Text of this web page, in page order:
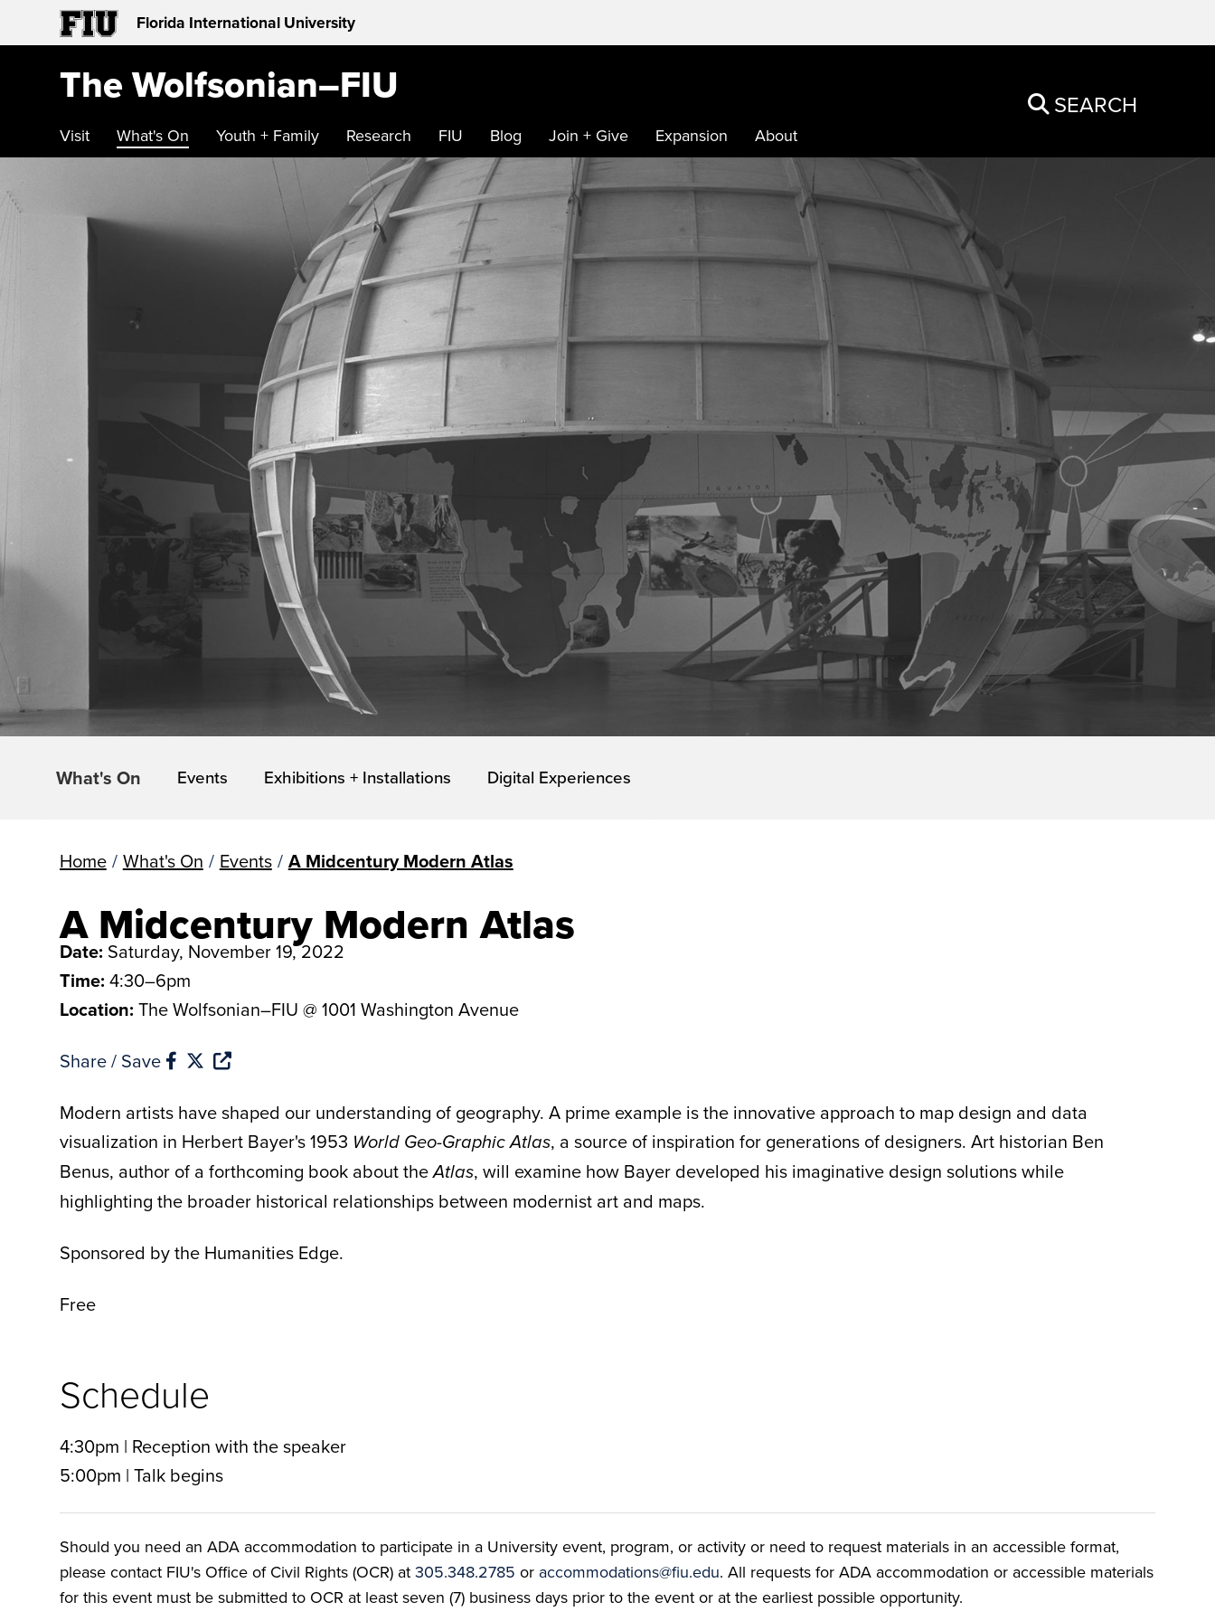
Florida International University
SEARCH
The Wolfsonian–FIU
Visit What's On Youth + Family Research FIU Blog Join + Give Expansion About
What's On Events Exhibitions + Installations Digital Experiences
Home / What's On / Events / A Midcentury Modern Atlas
A Midcentury Modern Atlas
Date: Saturday, November 19, 2022
Time: 4:30–6pm
Location: The Wolfsonian–FIU @ 1001 Washington Avenue
Share / Save
Modern artists have shaped our understanding of geography. A prime example is the innovative approach to map design and data
visualization in Herbert Bayer's 1953 World Geo-Graphic Atlas, a source of inspiration for generations of designers. Art historian Ben
Benus, author of a forthcoming book about theAtlas, will examine how Bayer developed his imaginative design solutions while
highlighting the broader historical relationships between modernist art and maps.
Sponsored by the Humanities Edge.
Free
Schedule
4:30pm | Reception with the speaker
5:00pm | Talk begins
Should you need an ADA accommodation to participate in a University event, program, or activity or need to request materials in an accessible format,
please contact FIU's Office of Civil Rights (OCR) at 305.348.2785 or accommodations@fiu.edu. All requests for ADA accommodation or accessible materials
for this event must be submitted to OCR at least seven (7) business days prior to the event or at the earliest possible opportunity.